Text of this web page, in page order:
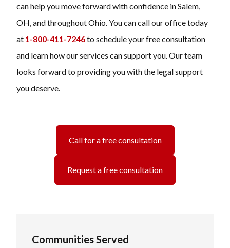
can help you move forward with confidence in Salem,
OH, and throughout Ohio. You can call our office today
at 1-800-411-7246to schedule your free consultation
and learn how our services can support you. Our team
looks forward to providing you with the legal support
you deserve.
Call for a free consultation
Request a free consultation
Communities Served